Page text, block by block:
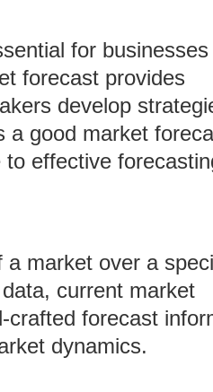
for businesses
forecast provides
develop
a good market
effective
a market over a
current market
crafted forecast
dynamics.